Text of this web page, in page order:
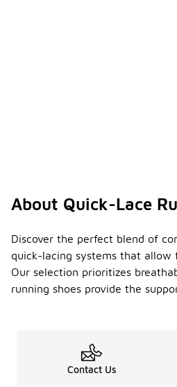
About Quick-Lace
Discover the perfect blend of
quick-lacing systems that allow
Our selection prioritizes
running shoes provide the
Contact Us